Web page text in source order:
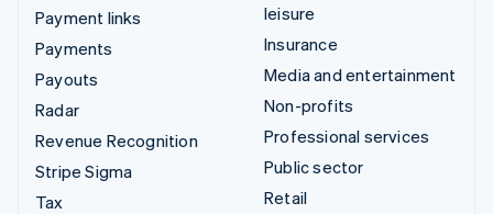
Payment links
Payments
Payouts
Radar
Revenue Recognition
Stripe Sigma
Tax
leisure
Insurance
Media and entertainment
Non-profits
Professional services
Public sector
Retail